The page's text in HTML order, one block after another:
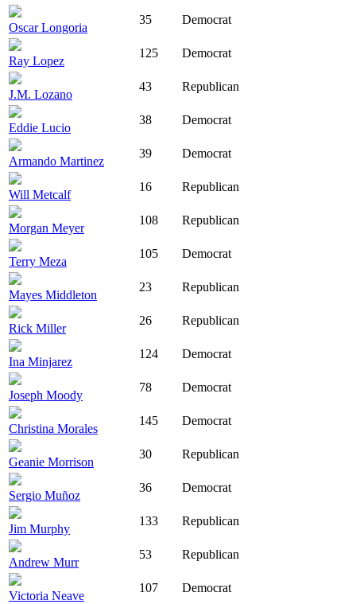
Oscar Longoria
35 Democrat
Ray Lopez
125 Democrat
J.M. Lozano
43 Republican
Eddie Lucio
38 Democrat
Armando Martinez
39 Democrat
Will Metcalf
16 Republican
Morgan Meyer
108 Republican
Terry Meza
105 Democrat
Mayes Middleton
23 Republican
Rick Miller
26 Republican
Ina Minjarez
124 Democrat
Joseph Moody
78 Democrat
Christina Morales
145 Democrat
Geanie Morrison
30 Republican
Sergio Muñoz
36 Democrat
Jim Murphy
133 Republican
Andrew Murr
53 Republican
Victoria Neave
107 Democrat